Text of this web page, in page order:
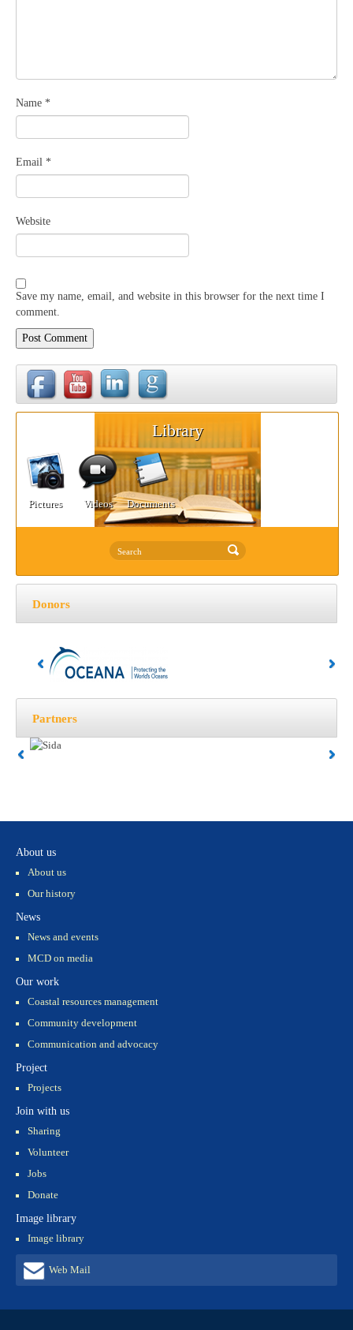
Name *
Email *
Website
Save my name, email, and website in this browser for the next time I
comment.
Library
Pictures Videos Documents
Donors
Partners
About us
About us
Our history
News
News and events
MCD on media
Our work
Coastal resources management
Community development
Communication and advocacy
Project
Projects
Join with us
Sharing
Volunteer
Jobs
Donate
Image library
Image library
Web Mail